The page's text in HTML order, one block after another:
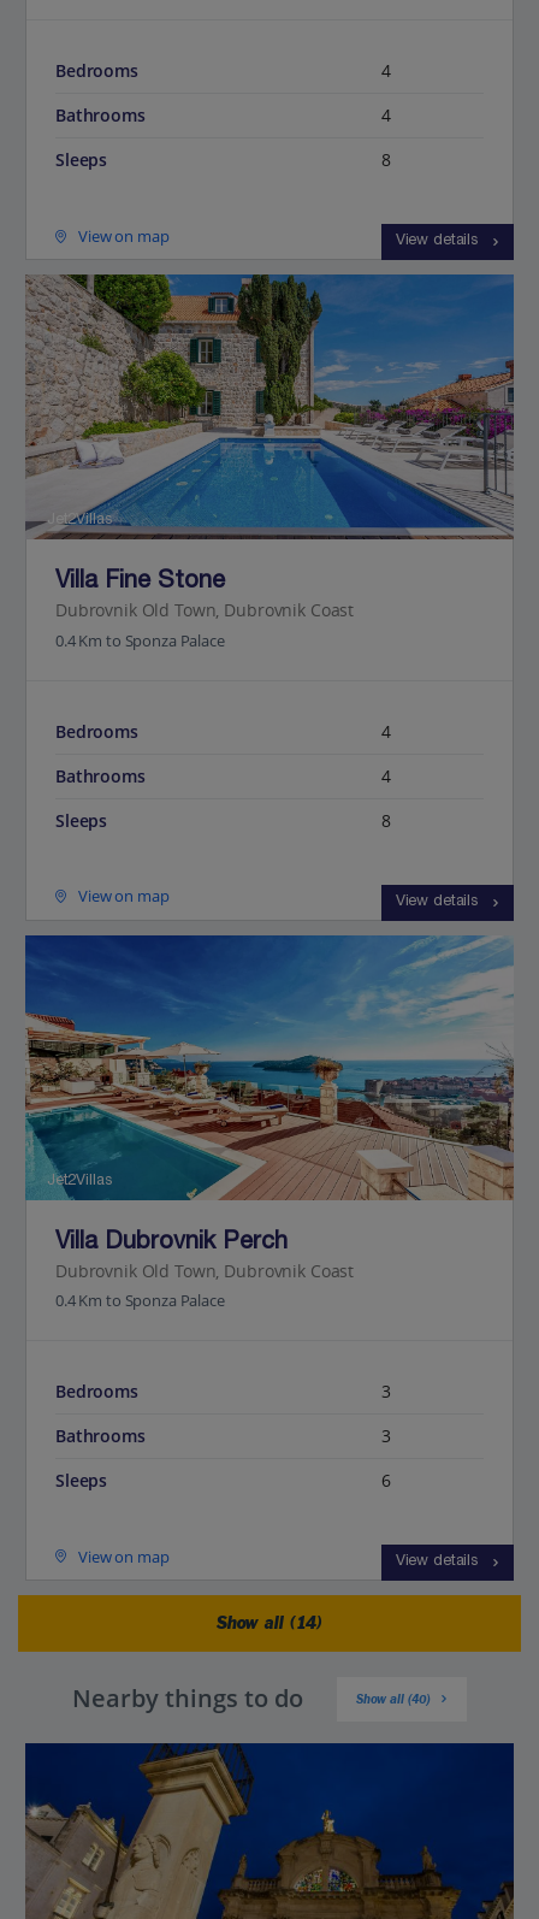
Bedrooms
4
Bathrooms
4
Sleeps
8
View on map View details
Jet2Villas
Villa Fine Stone
Dubrovnik Old Town, Dubrovnik Coast
0.4 Km to Sponza Palace
Bedrooms
4
Bathrooms
4
Sleeps
8
View on map View details
Jet2Villas
Villa Dubrovnik Perch
Dubrovnik Old Town, Dubrovnik Coast
0.4 Km to Sponza Palace
Bedrooms
3
Bathrooms
3
Sleeps
6
View on map View details
Show all (14)
Nearby things to do Show all (40)